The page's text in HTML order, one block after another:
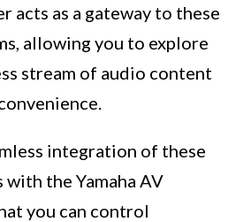
acts as a gateway to these
allowing you to explore
stream of audio content
integration of these
the Yamaha AV
you can control